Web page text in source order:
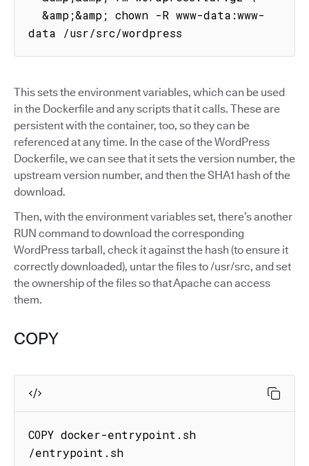
data /usr/src/wordpress
This sets the environment variables, which can be used
in the Dockerfile and any scripts that it calls. These are
persistent with the container, too, so they can be
referenced at any time. In the case of the WordPress
Dockerfile, we can see that it sets the version number, the
upstream version number, and then the SHA1 hash of the
download.
Then, with the environment variables set, there’s another
RUN command to download the corresponding
WordPress tarball, check it against the hash (to ensure it
correctly downloaded), untar the files to /usr/src, and set
the ownership of the files so that Apache can access
them.
COPY
COPY docker-entrypoint.sh
/entrypoint.sh